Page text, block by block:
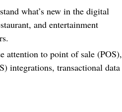
what’s new in the digital
and entertainment
attention to point of sale (POS),
integrations, transactional data